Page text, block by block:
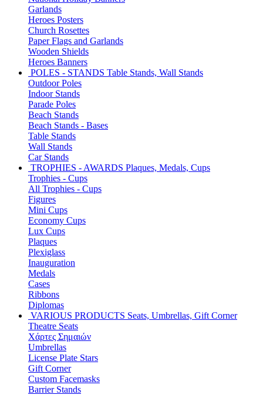
Garlands
Heroes Posters
Church Rosettes
Paper Flags and Garlands
Wooden Shields
Heroes Banners
POLES - STANDS Table Stands, Wall Stands
Outdoor Poles
Indoor Stands
Parade Poles
Beach Stands
Beach Stands - Bases
Table Stands
Wall Stands
Car Stands
TROPHIES - AWARDS Plaques, Medals, Cups
Trophies - Cups
All Trophies - Cups
Figures
Mini Cups
Economy Cups
Lux Cups
Plaques
Plexiglass
Inauguration
Medals
Cases
Ribbons
Diplomas
VARIOUS PRODUCTS Seats, Umbrellas, Gift Corner
Theatre Seats
Χάρτες Σημαιών
Umbrellas
License Plate Stars
Gift Corner
Custom Facemasks
Barrier Stands